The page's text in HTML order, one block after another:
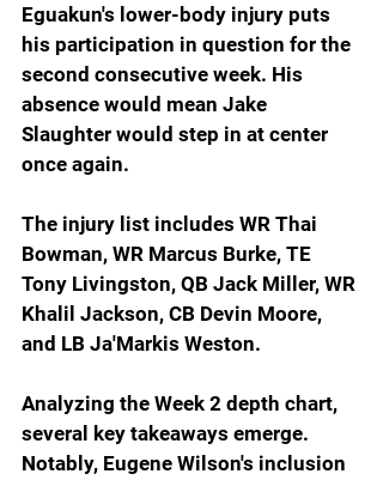
Eguakun's lower-body injury puts
his participation in question for the
second consecutive week. His
absence would mean Jake
Slaughter would step in at center
once again.
The injury list includes WR Thai
Bowman, WR Marcus Burke, TE
Tony Livingston, QB Jack Miller, WR
Khalil Jackson, CB Devin Moore,
and LB Ja'Markis Weston.
Analyzing the Week 2 depth chart,
several key takeaways emerge.
Notably, Eugene Wilson's inclusion